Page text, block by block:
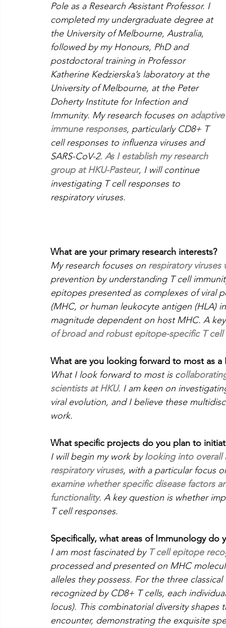
Pole as a Research Assistant Professor. I
completed my undergraduate degree at
the University of Melbourne, Australia,
followed by my Honours, PhD and
postdoctoral training in Professor
Katherine Kedzierska’s laboratory at the
University of Melbourne, at the Peter
Doherty Institute for Infection and
Immunity. My research focuses on
immune responses, particularly CD8+ T
cell responses to influenza viruses and
SARS-CoV-2. As I establish my research
group at HKU-Pasteur, I will continue
investigating T cell responses to
respiratory viruses.
What are your primary research interests?
My research focuses on respiratory
prevention by understanding T cell
epitopes presented as complexes of viral
(MHC, or human leukocyte antigen (HLA)
magnitude dependent on host MHC. A
of broad and robust epitope-specific T
What are you looking forward to most as a
What I look forward to most is c
scientists at HKU. I am keen on
viral evolution, and I believe these
work.
What specific projects do you plan to
I will begin my work by looking into overall
respiratory viruses, with a particular focus
examine whether specific disease factors
functionality. A key question is whether
T cell responses.
Specifically, what areas of Immunology do
I am most fascinated by T cell epitope
processed and presented on MHC
alleles they possess. For the three
recognized by CD8+ T cells, each
locus). This combinatorial diversity
encounter, demonstrating the exquisite